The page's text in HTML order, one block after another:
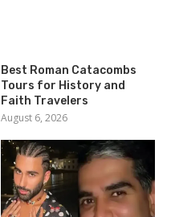
Best Roman Catacombs
Tours for History and
Faith Travelers
August 6, 2026